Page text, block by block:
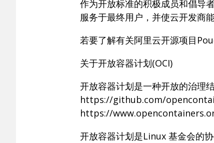
作为开放标准的积极成员和倡导
服务于最终用户，并使云开发商
若要了解有关阿里云开源项目
关于开放容器计划(OCI)
开放容器计划是一种开放的治理
https://github.com/
https://
开放容器计划是Linux 基金会的